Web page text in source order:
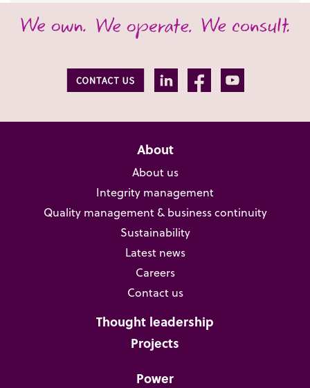
About
About us
Integrity management
Quality management & business continuity
Sustainability
Latest news
Careers
Contact us
Thought leadership
Projects
Power